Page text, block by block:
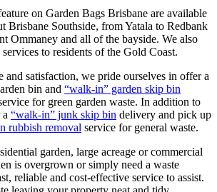
on Garden Bags Brisbane are available
Brisbane Southside, from Yatala to Redbank
Ommaney and all of the bayside. We also
to residents of the Gold Coast.
and satisfaction, we pride ourselves in offer a
bin and “walk-in” garden skip bin
for green garden waste. In addition to
“walk-in” junk skip bin delivery and pick up
rubbish removal service for general waste.
garden, large acreage or commercial
is overgrown or simply need a waste
reliable and cost-effective service to assist.